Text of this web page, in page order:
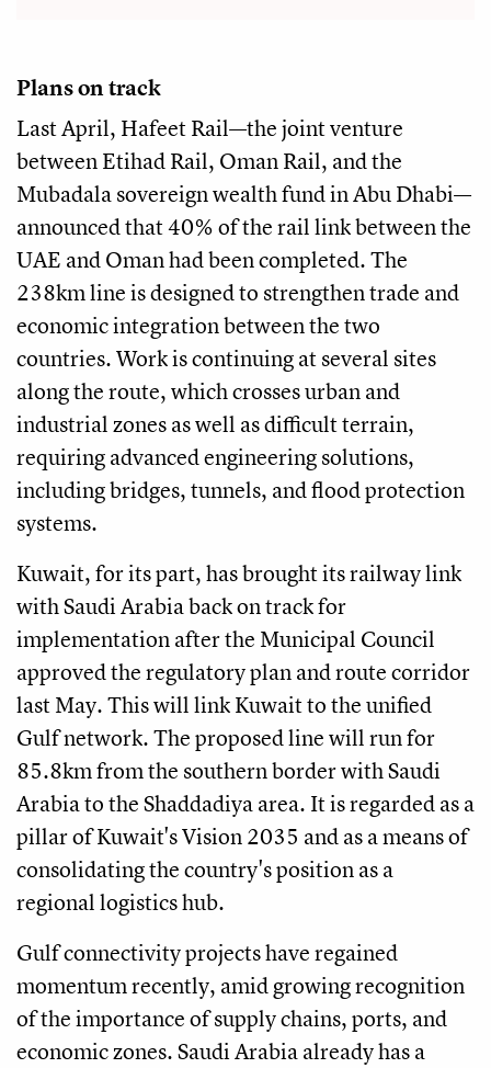
Plans on track
Last April, Hafeet Rail—the joint venture
between Etihad Rail, Oman Rail, and the
Mubadala sovereign wealth fund in Abu Dhabi—
announced that 40% of the rail link between the
UAE and Oman had been completed. The
238km line is designed to strengthen trade and
economic integration between the two
countries. Work is continuing at several sites
along the route, which crosses urban and
industrial zones as well as difficult terrain,
requiring advanced engineering solutions,
including bridges, tunnels, and flood protection
systems.
Kuwait, for its part, has brought its railway link
with Saudi Arabia back on track for
implementation after the Municipal Council
approved the regulatory plan and route corridor
last May. This will link Kuwait to the unified
Gulf network. The proposed line will run for
85.8km from the southern border with Saudi
Arabia to the Shaddadiya area. It is regarded as a
pillar of Kuwait's Vision 2035 and as a means of
consolidating the country's position as a
regional logistics hub.
Gulf connectivity projects have regained
momentum recently, amid growing recognition
of the importance of supply chains, ports, and
economic zones. Saudi Arabia already has a